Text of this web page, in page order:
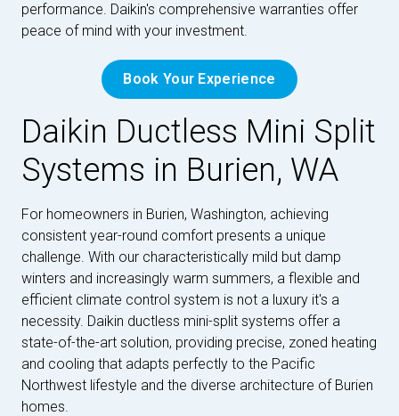
performance. Daikin's comprehensive warranties offer
peace of mind with your investment.
Book Your Experience
Daikin Ductless Mini Split
Systems in Burien, WA
For homeowners in Burien, Washington, achieving
consistent year-round comfort presents a unique
challenge. With our characteristically mild but damp
winters and increasingly warm summers, a flexible and
efficient climate control system is not a luxury it's a
necessity. Daikin ductless mini-split systems offer a
state-of-the-art solution, providing precise, zoned heating
and cooling that adapts perfectly to the Pacific
Northwest lifestyle and the diverse architecture of Burien
homes.